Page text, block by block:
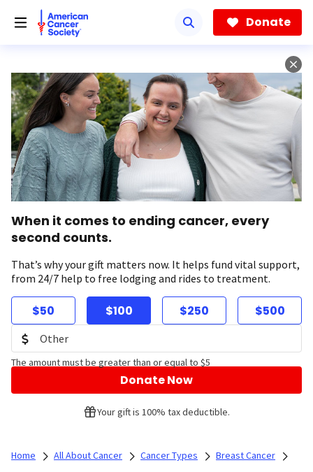
Donate
When it comes to ending cancer, every
second counts.
That’s why your gift matters now. It helps fund vital support,
from 24/7 help to free lodging and rides to treatment.
$50 $100 $250 $500
The amount must be greater than or equal to $5
Donate Now
Your gift is 100% tax deductible.
Home All About Cancer Cancer Types Breast Cancer